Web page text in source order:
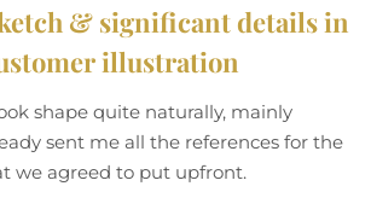
& significant details in
illustration
shape quite naturally, mainly
sent me all the references for the
we agreed to put upfront.